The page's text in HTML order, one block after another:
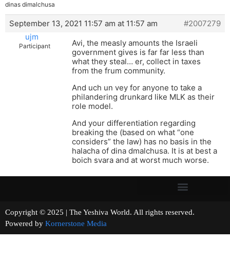
dinas dimalchusa
September 13, 2021 11:57 am at 11:57 am
#2007279
ujm
Participant
Avi, the measly amounts the Israeli
government gives is far far less than
what they steal… er, collect in taxes
from the frum community.
And uch un vey for anyone to take a
philandering drunkard like MLK as their
role model.
And your differentiation regarding
breaking the (based on what “one
considers” the law) has no basis in the
halacha of dina dmalchusa. It is at best a
boich svara and at worst much worse.
Copyright © 2025 | The Yeshiva World. All rights reserved.
Powered by Kornerstone Media